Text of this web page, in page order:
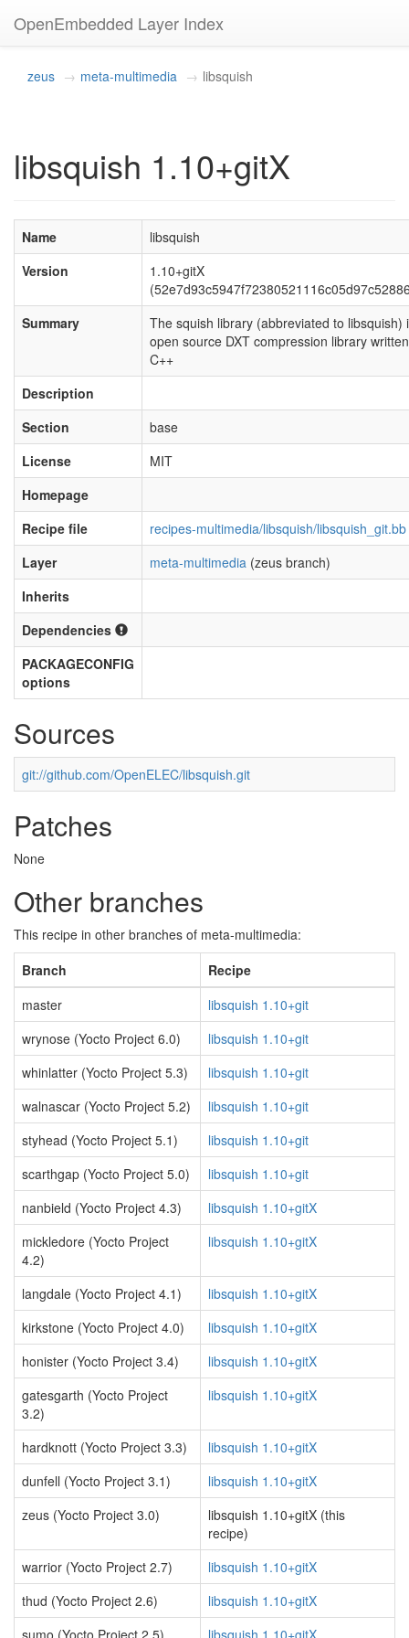
OpenEmbedded Layer Index
zeus meta-multimedia libsquish
libsquish 1.10+gitX
Name
libsquish
Version
1.10+gitX
Summary
The squish library (abbreviated to libsquish)
open source DXT compression library
C++
Description
Section
base
License
MIT
Homepage
Recipe file
recipes-multimedia/libsquish/libsquish_git.bb
Layer
meta-multimedia (zeus branch)
Inherits
Dependencies
PACKAGECONFIG
options
Sources
git://github.com/OpenELEC/libsquish.git
Patches
None
Other branches
This recipe in other branches of meta-multimedia:
Branch
Recipe
master
libsquish 1.10+git
wrynose (Yocto Project 6.0)
libsquish 1.10+git
whinlatter (Yocto Project 5.3)
libsquish 1.10+git
walnascar (Yocto Project 5.2)
libsquish 1.10+git
styhead (Yocto Project 5.1)
libsquish 1.10+git
scarthgap (Yocto Project 5.0)
libsquish 1.10+git
nanbield (Yocto Project 4.3)
libsquish 1.10+gitX
mickledore (Yocto Project
4.2)
libsquish 1.10+gitX
langdale (Yocto Project 4.1)
libsquish 1.10+gitX
kirkstone (Yocto Project 4.0)
libsquish 1.10+gitX
honister (Yocto Project 3.4)
libsquish 1.10+gitX
gatesgarth (Yocto Project
3.2)
libsquish 1.10+gitX
hardknott (Yocto Project 3.3)
libsquish 1.10+gitX
dunfell (Yocto Project 3.1)
libsquish 1.10+gitX
zeus (Yocto Project 3.0)
libsquish 1.10+gitX (this
recipe)
warrior (Yocto Project 2.7)
libsquish 1.10+gitX
thud (Yocto Project 2.6)
libsquish 1.10+gitX
sumo (Yocto Project 2.5)
libsquish 1.10+gitX